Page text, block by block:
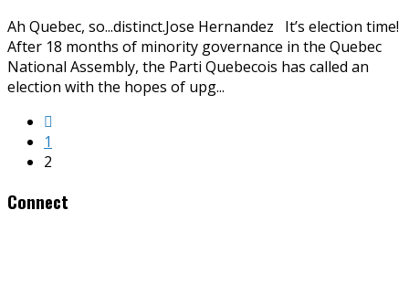
Ah Quebec, so...distinct.Jose Hernandez It’s election time!
After 18 months of minority governance in the Quebec
National Assembly, the Parti Quebecois has called an
election with the hopes of upg...
1
2
Connect